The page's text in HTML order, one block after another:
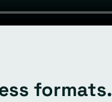
formats.